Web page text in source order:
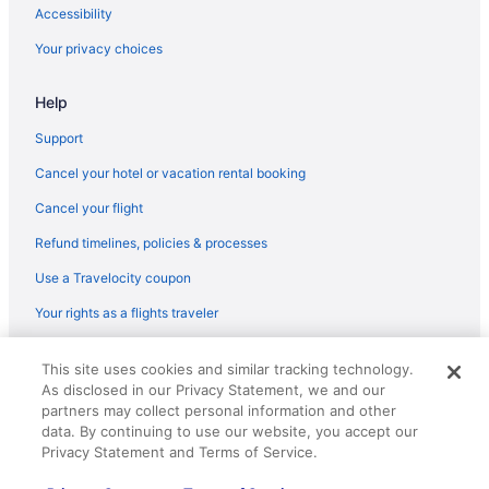
Flights from Bentonville (XNA) to Charlotte (CLT)
Flights from Fort Walton Beach - Destin (VPS) to Charlotte (CLT)
Flights from Alcoa (TYS) to Charlotte (CLT)
Flights from Dallas (DFW) to Charlotte (CLT)
Flights from Newburgh (SWF) to Charlotte (CLT)
Flights from St Louis (STL) to Charlotte (CLT)
Flights from Sarasota (SRQ) to Charlotte (CLT)
Flights from Santa Ana (SNA) to Charlotte (CLT)
Accessibility
Your privacy choices
Help
Support
Cancel your hotel or vacation rental booking
Cancel your flight
Refund timelines, policies & processes
Use a Travelocity coupon
Your rights as a flights traveler
reserved. Travelocity, the Stars Design, and The Roaming Gnome
Design are trademarks or registered trademarks of Travelscape LLC.
CST# 2083930-50.
This site uses cookies and similar tracking technology.
As disclosed in our Privacy Statement, we and our
partners may collect personal information and other
data. By continuing to use our website, you accept our
Privacy Statement and Terms of Service.